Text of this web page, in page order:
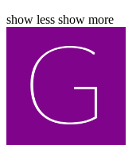
show less show more